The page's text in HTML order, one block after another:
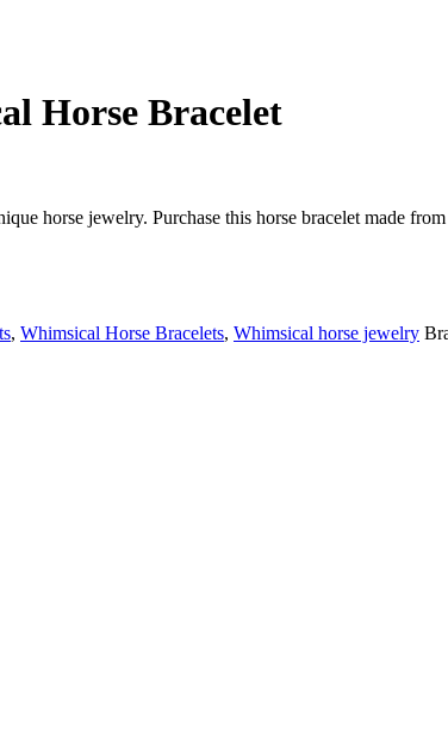
Horse Bracelet
horse jewelry. Purchase this horse bracelet made
, Whimsical Horse Bracelets, Whimsical horse jewelry